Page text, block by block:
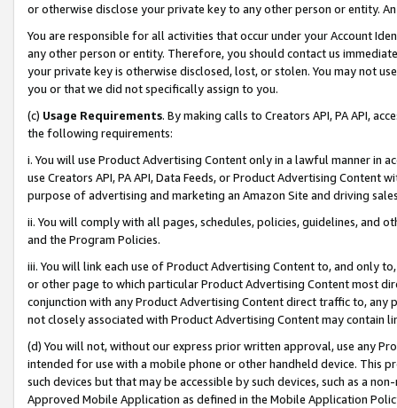
or otherwise disclose your private key to any other person or entity.
You are responsible for all activities that occur under your Account
any other person or entity. Therefore, you should contact us
your private key is otherwise disclosed, lost, or stolen. You may not
you or that we did not specifically assign to you.
(c) Usage Requirements. By making calls to Creators API, PA API,
the following requirements:
i. You will use Product Advertising Content only in a lawful manner in
use Creators API, PA API, Data Feeds, or Product Advertising
purpose of advertising and marketing an Amazon Site and driving
ii. You will comply with all pages, schedules, policies, guidelines, and
and the Program Policies.
iii. You will link each use of Product Advertising Content to, and only
or other page to which particular Product Advertising Content most
conjunction with any Product Advertising Content direct traffic to,
not closely associated with Product Advertising Content may contain
(d) You will not, without our express prior written approval, use any
intended for use with a mobile phone or other handheld device. This
such devices but that may be accessible by such devices, such as a
Approved Mobile Application as defined in the Mobile Application